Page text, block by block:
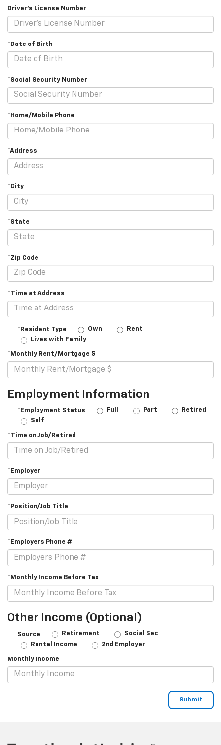
Driver's License Number
*Date of Birth
*Social Security Number
*Home/Mobile Phone
*Address
*City
*State
*Zip Code
*Time at Address
*Resident Type Own
Rent
Lives with Family
*Monthly Rent/Mortgage $
Employment Information
*Employment Status Full Part
Retired
Self
*Time on Job/Retired
*Employer
*Position/Job Title
*Employers Phone #
*Monthly Income Before Tax
Other Income (Optional)
Source Retirement
Social Sec
Rental Income
2nd Employer
Monthly Income